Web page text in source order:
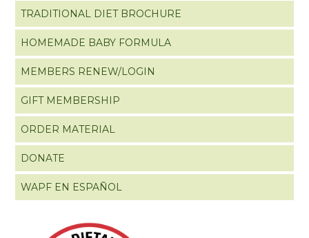
TRADITIONAL DIET BROCHURE
HOMEMADE BABY FORMULA
MEMBERS RENEW/LOGIN
GIFT MEMBERSHIP
ORDER MATERIAL
DONATE
WAPF EN ESPAÑOL